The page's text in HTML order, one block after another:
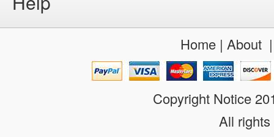
Home| About
Copyright Notice
All